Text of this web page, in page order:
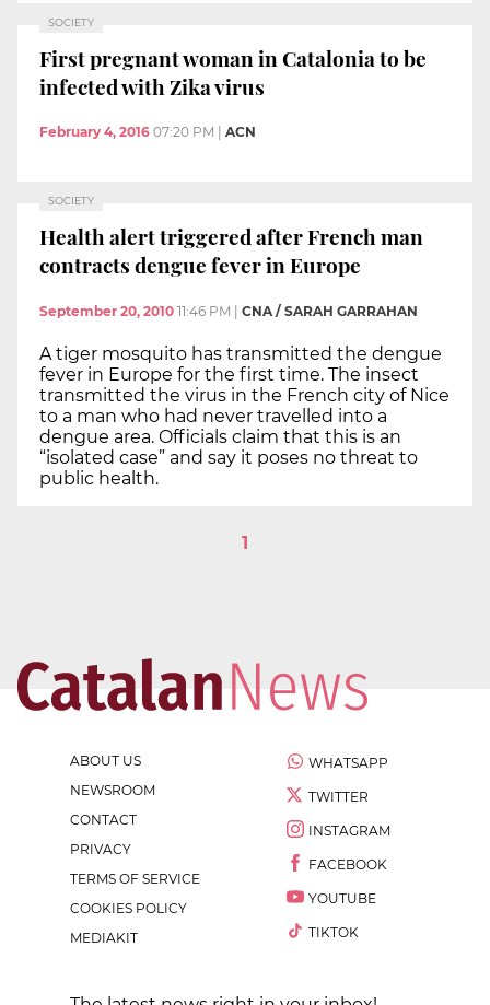
SOCIETY
First pregnant woman in Catalonia to be
infected with Zika virus
February 4, 2016 07:20 PM ACN
SOCIETY
Health alert triggered after French man
contracts dengue fever in Europe
September 20, 2010 11:46 PM | CNA / SARAH GARRAHAN
A tiger mosquito has transmitted the dengue
fever in Europe for the first time. The insect
transmitted the virus in the French city of Nice
to a man who had never travelled into a
dengue area. Officials claim that this is an
“isolated case” and say it poses no threat to
public health.
1
ABOUT US
NEWSROOM
CONTACT
PRIVACY
TERMS OF SERVICE
COOKIES POLICY
MEDIAKIT
WHATSAPP
TWITTER
INSTAGRAM
FACEBOOK
YOUTUBE
TIKTOK